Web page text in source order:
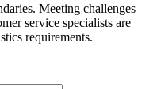
Meeting challenges
service specialists are
requirements.